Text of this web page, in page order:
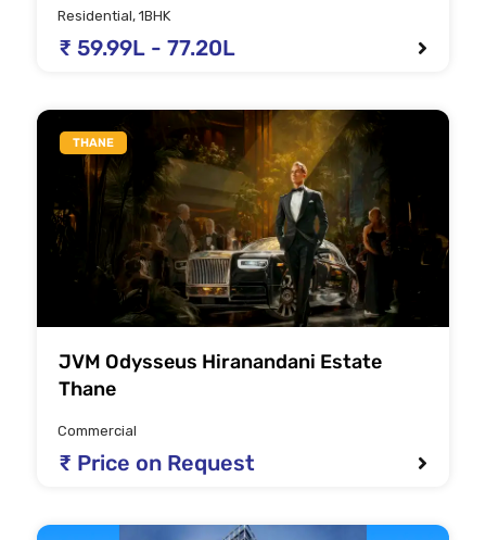
Residential, 1BHK
₹ 59.99L - 77.20L
THANE
JVM Odysseus Hiranandani Estate
Thane
Commercial
₹ Price on Request